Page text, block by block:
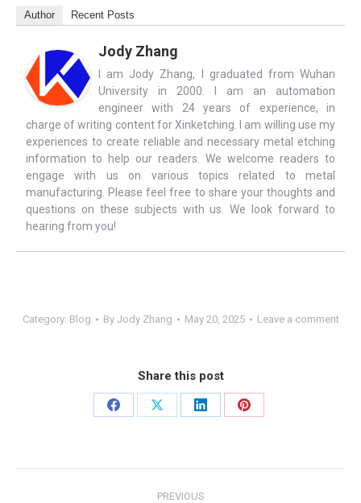
Author Recent Posts
Jody Zhang
I am Jody Zhang, I graduated from Wuhan
University in 2000. I am an automation
engineer with 24 years of experience, in
charge of writing content for Xinketching. I am willing use my
experiences to create reliable and necessary metal etching
information to help our readers. We welcome readers to
engage with us on various topics related to metal
manufacturing. Please feel free to share your thoughts and
questions on these subjects with us. We look forward to
hearing from you!
Category: Blog By Jody Zhang May 20, 2025 Leave a comment
Share this post
Share
Share
Share
Share
PREVIOUS